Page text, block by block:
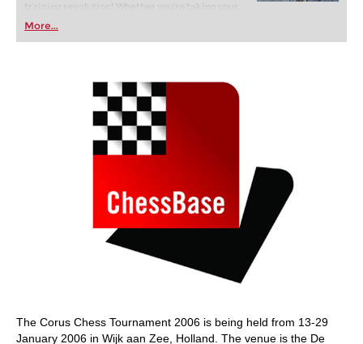
training revolution! Whether you’re taking your
first steps into the world of club chess, or already
playing at a tournament level: with FRITZ, you can
train more efficiently, intelligently and with a
More...
The Corus Chess Tournament 2006 is being held from 13-29
January 2006 in Wijk aan Zee, Holland. The venue is the De